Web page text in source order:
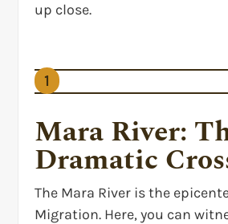
up close.
1
Mara River:
Dramatic
The Mara River is the
Migration. Here, you can